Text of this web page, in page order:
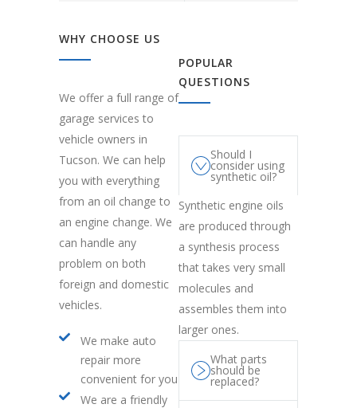
WHY CHOOSE US
We offer a full range of
garage services to
vehicle owners in
Tucson. We can help
you with everything
from an oil change to
an engine change. We
can handle any
problem on both
foreign and domestic
vehicles.
We make auto
repair more
convenient for you
We are a friendly
POPULAR
QUESTIONS
Should I
consider using
synthetic oil?
Synthetic engine oils
are produced through
a synthesis process
that takes very small
molecules and
assembles them into
larger ones.
What parts
should be
replaced?